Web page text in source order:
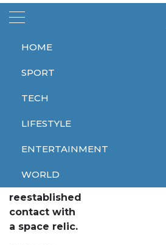
HOME
SPORT
TECH
LIFESTYLE
ENTERTAINMENT
WORLD
Home contact
contact
reestablished
contact with
a space relic.